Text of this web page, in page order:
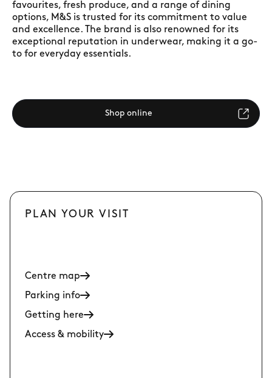
favourites, fresh produce, and a range of dining
options, M&S is trusted for its commitment to value
and excellence. The brand is also renowned for its
exceptional reputation in underwear, making it a go-
to for everyday essentials.
Shop online
PLAN YOUR VISIT
Centre map
Parking info
Getting here
Access & mobility